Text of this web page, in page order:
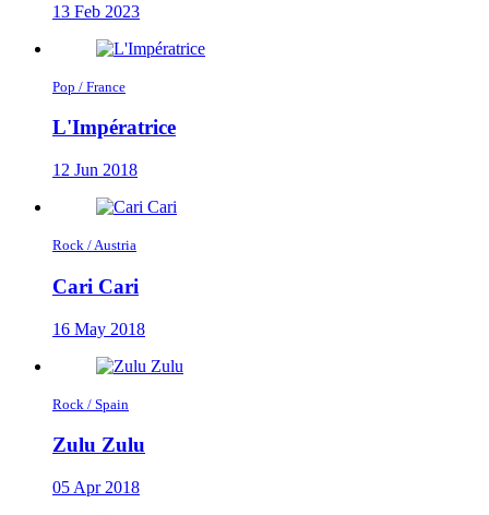
13 Feb 2023
Pop / France
L'Impératrice
12 Jun 2018
Rock / Austria
Cari Cari
16 May 2018
Rock / Spain
Zulu Zulu
05 Apr 2018